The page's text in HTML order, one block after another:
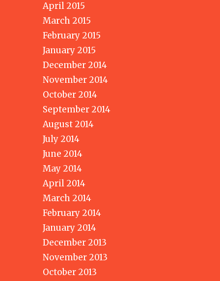
April 2015
March 2015
February 2015
January 2015
December 2014
November 2014
October 2014
September 2014
August 2014
July 2014
June 2014
May 2014
April 2014
March 2014
February 2014
January 2014
December 2013
November 2013
October 2013